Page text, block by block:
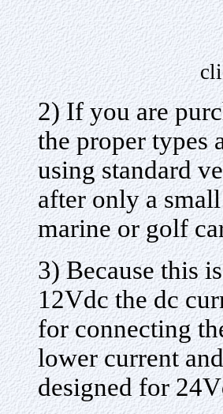
2) If you are
the proper types
using standard
after only a
marine or golf
3) Because this
12Vdc the dc
for connecting
lower current
designed for